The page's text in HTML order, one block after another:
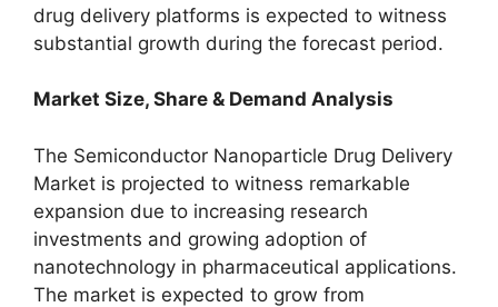
drug delivery platforms is expected to witness
substantial growth during the forecast period.
Market Size, Share & Demand Analysis
The Semiconductor Nanoparticle Drug Delivery
Market is projected to witness remarkable
expansion due to increasing research
investments and growing adoption of
nanotechnology in pharmaceutical applications.
The market is expected to grow from